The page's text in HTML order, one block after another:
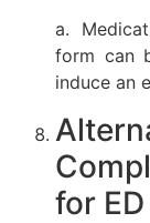
a.
form can
induce an
for ED